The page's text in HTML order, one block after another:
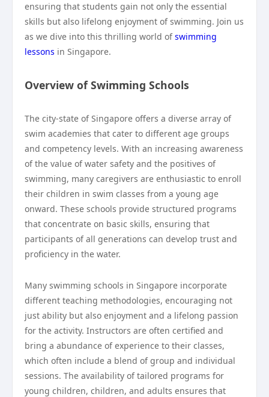
ensuring that students gain not only the essential
skills but also lifelong enjoyment of swimming. Join us
as we dive into this thrilling world ofswimming
lessons in Singapore.
Overview of Swimming Schools
The city-state of Singapore offers a diverse array of
swim academies that cater to different age groups
and competency levels. With an increasing awareness
of the value of water safety and the positives of
swimming, many caregivers are enthusiastic to enroll
their children in swim classes from a young age
onward. These schools provide structured programs
that concentrate on basic skills, ensuring that
participants of all generations can develop trust and
proficiency in the water.
Many swimming schools in Singapore incorporate
different teaching methodologies, encouraging not
just ability but also enjoyment and a lifelong passion
for the activity. Instructors are often certified and
bring a abundance of experience to their classes,
which often include a blend of group and individual
sessions. The availability of tailored programs for
young children, children, and adults ensures that